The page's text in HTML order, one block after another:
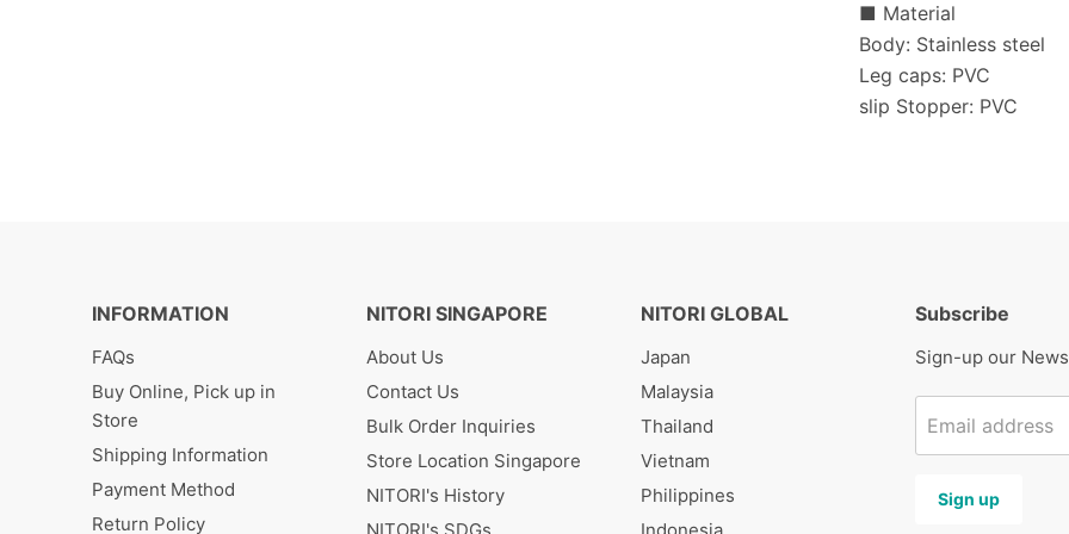
■ Material
Body: Stainless steel
Leg caps: PVC
slip Stopper: PVC
INFORMATION
FAQs
Buy Online, Pick up in
Store
Shipping Information
Payment Method
Return Policy
NITORI SINGAPORE
About Us
Contact Us
Bulk Order Inquiries
Store Location Singapore
NITORI's History
NITORI GLOBAL
Japan
Malaysia
Thailand
Vietnam
Philippines
Subscribe
Sign-up our
Email address
Sign up